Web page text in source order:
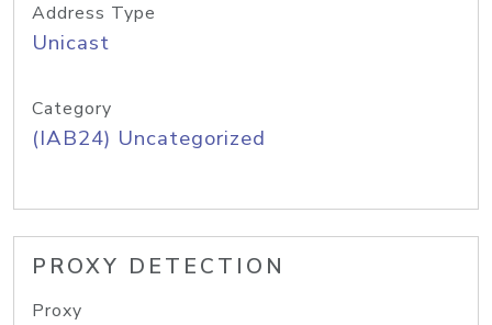
Address Type
Unicast
Category
(IAB24) Uncategorized
PROXY DETECTION
Proxy